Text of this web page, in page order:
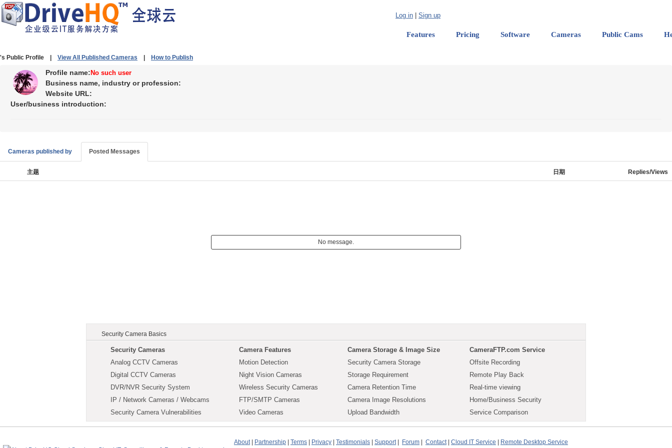
Log in Sign up
Features Pricing Software Cameras Public Cams
's Public Profile | View All Published Cameras How to Publish
Profile name: No such user
Business name, industry or profession:
Website URL:
User/business introduction:
Cameras published by Posted Messages
主题 日期 Replies/Views
No message.
Security Camera Basics
Security Cameras
Analog CCTV Cameras
Digital CCTV Cameras
DVR/NVR Security System
IP / Network Cameras / Webcams
Security Camera Vulnerabilities
Camera Features
Motion Detection
Night Vision Cameras
Wireless Security Cameras
FTP/SMTP Cameras
Video Cameras
Camera Storage & Image Size
Security Camera Storage
Storage Requirement
Camera Retention Time
Camera Image Resolutions
Upload Bandwidth
CameraFTP.com Service
Offsite Recording
Remote Play Back
Real-time viewing
Home/Business Security
Service Comparison
About| Partnership Terms Privacy Testimonials Support| Forum Contact| Cloud IT Service Remote Desktop Service